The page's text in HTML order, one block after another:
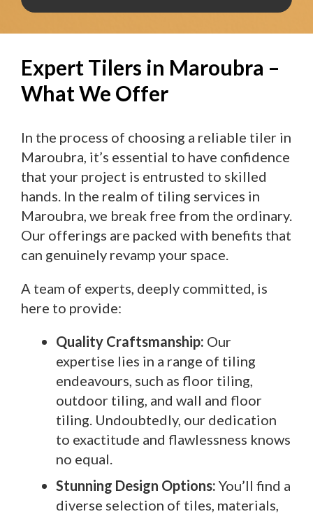
Expert Tilers in Maroubra –
What We Offer
In the process of choosing a reliable tiler in
Maroubra, it’s essential to have confidence
that your project is entrusted to skilled
hands. In the realm of tiling services in
Maroubra, we break free from the ordinary.
Our offerings are packed with benefits that
can genuinely revamp your space.
A team of experts, deeply committed, is
here to provide:
Quality Craftsmanship: Our
expertise lies in a range of tiling
endeavours, such as floor tiling,
outdoor tiling, and wall and floor
tiling. Undoubtedly, our dedication
to exactitude and flawlessness knows
no equal.
Stunning Design Options: You’ll find a
diverse selection of tiles, materials,